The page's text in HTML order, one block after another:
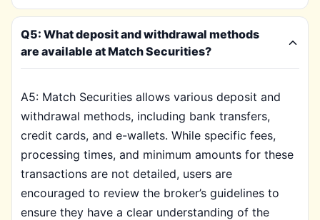
Q5: What deposit and withdrawal methods
are available at Match Securities?
A5: Match Securities allows various deposit and
withdrawal methods, including bank transfers,
credit cards, and e-wallets. While specific fees,
processing times, and minimum amounts for these
transactions are not detailed, users are
encouraged to review the broker’s guidelines to
ensure they have a clear understanding of the